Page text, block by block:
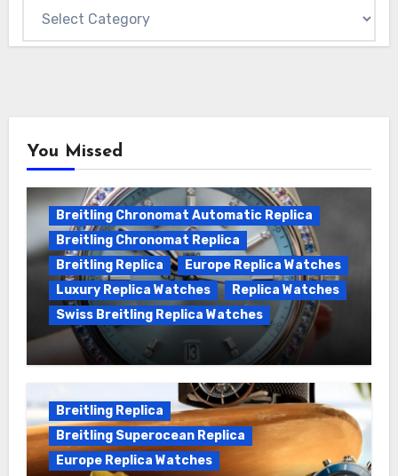
You Missed
Breitling Chronomat Automatic Replica
Breitling Chronomat Replica
Breitling Replica
Europe Replica Watches
Luxury Replica Watches
Replica Watches
Swiss Breitling Replica Watches
Wanna genuine Swiss made Breitling
Breitling Replica
Breitling Superocean Replica
Europe Replica Watches